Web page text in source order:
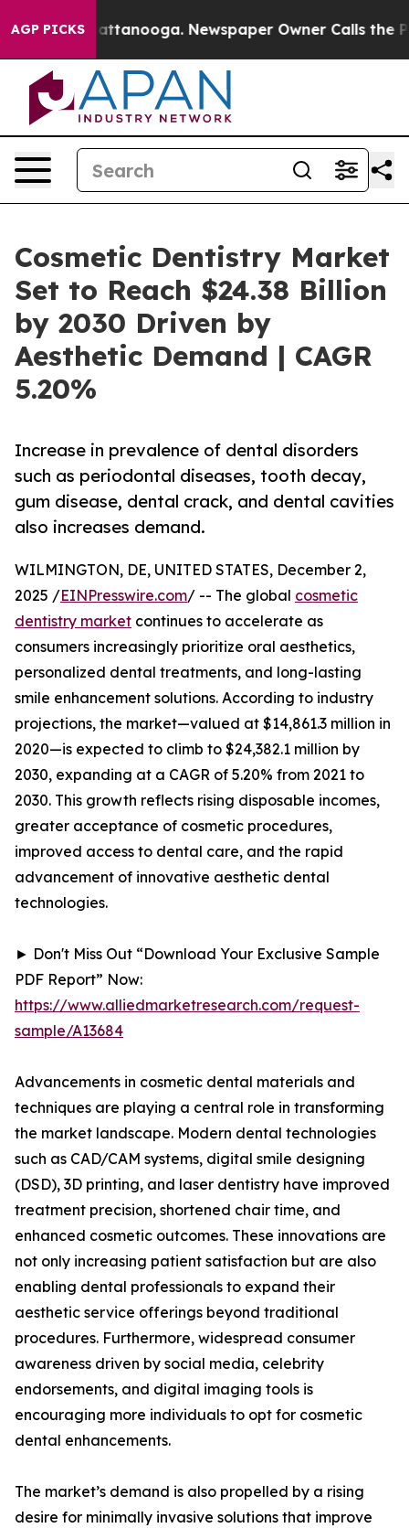
AGP PICKS
in Chattanooga. Newspaper Owner Calls the
Cosmetic Dentistry Market
Set to Reach $24.38 Billion
by 2030 Driven by
Aesthetic Demand | CAGR
5.20%
Increase in prevalence of dental disorders
such as periodontal diseases, tooth decay,
gum disease, dental crack, and dental cavities
also increases demand.
WILMINGTON, DE, UNITED STATES, December 2,
2025 /EINPresswire.com/ -- The global cosmetic
dentistry market continues to accelerate as
consumers increasingly prioritize oral aesthetics,
personalized dental treatments, and long-lasting
smile enhancement solutions. According to industry
projections, the market—valued at $14,861.3 million in
2020—is expected to climb to $24,382.1 million by
2030, expanding at a CAGR of 5.20% from 2021 to
2030. This growth reflects rising disposable incomes,
greater acceptance of cosmetic procedures,
improved access to dental care, and the rapid
advancement of innovative aesthetic dental
technologies.
► Don't Miss Out “Download Your Exclusive Sample
PDF Report” Now:
https://www.alliedmarketresearch.com/request-
sample/A13684
Advancements in cosmetic dental materials and
techniques are playing a central role in transforming
the market landscape. Modern dental technologies
such as CAD/CAM systems, digital smile designing
(DSD), 3D printing, and laser dentistry have improved
treatment precision, shortened chair time, and
enhanced cosmetic outcomes. These innovations are
not only increasing patient satisfaction but are also
enabling dental professionals to expand their
aesthetic service offerings beyond traditional
procedures. Furthermore, widespread consumer
awareness driven by social media, celebrity
endorsements, and digital imaging tools is
encouraging more individuals to opt for cosmetic
dental enhancements.
The market’s demand is also propelled by a rising
desire for minimally invasive solutions that improve